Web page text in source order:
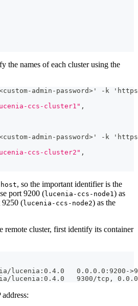
the names of each cluster using the
admin-password>' -k 'https
ccs-cluster1" ,
admin-password>' -k 'https
ccs-cluster2" ,
, so the important identifier is the
port 9200 (lucenia-ccs-node1) as
9250 (lucenia-ccs-node2) as the
remote cluster, first identify its container
IMAGE
lucenia:0.4.0   0.0.0.0:9200-
lucenia:0.4.0   9300/tcp,